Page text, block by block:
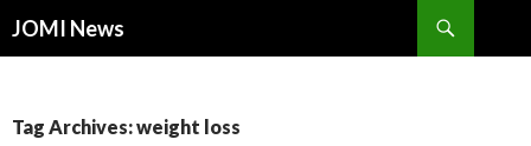
JOMI News
Tag Archives: weight loss